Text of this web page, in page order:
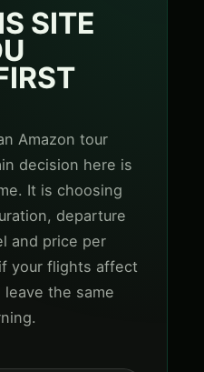
SITE
Amazon tour
decision here is
It is choosing
departure
and price per
your flights affect
the same